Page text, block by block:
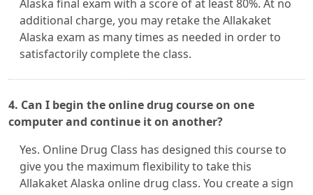
Alaska final exam with a score of at least 80%. At no
additional charge, you may retake the Allakaket
Alaska exam as many times as needed in order to
satisfactorily complete the class.
4. Can I begin the online drug course on one
computer and continue it on another?
Yes. Online Drug Class has designed this course to
give you the maximum flexibility to take this
Allakaket Alaska online drug class. You create a sign